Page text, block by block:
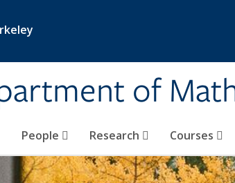
of
People Research Courses